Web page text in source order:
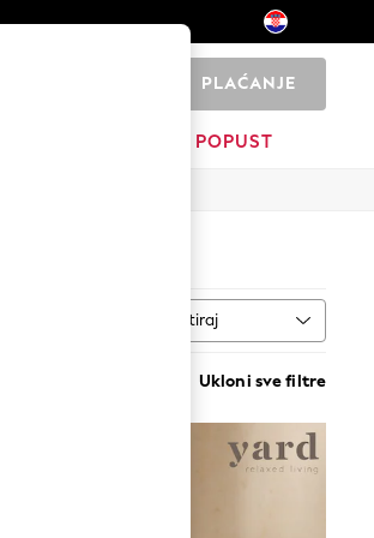
PLAĆANJE
POPUST
Sortiraj
Ukloni sve filtre